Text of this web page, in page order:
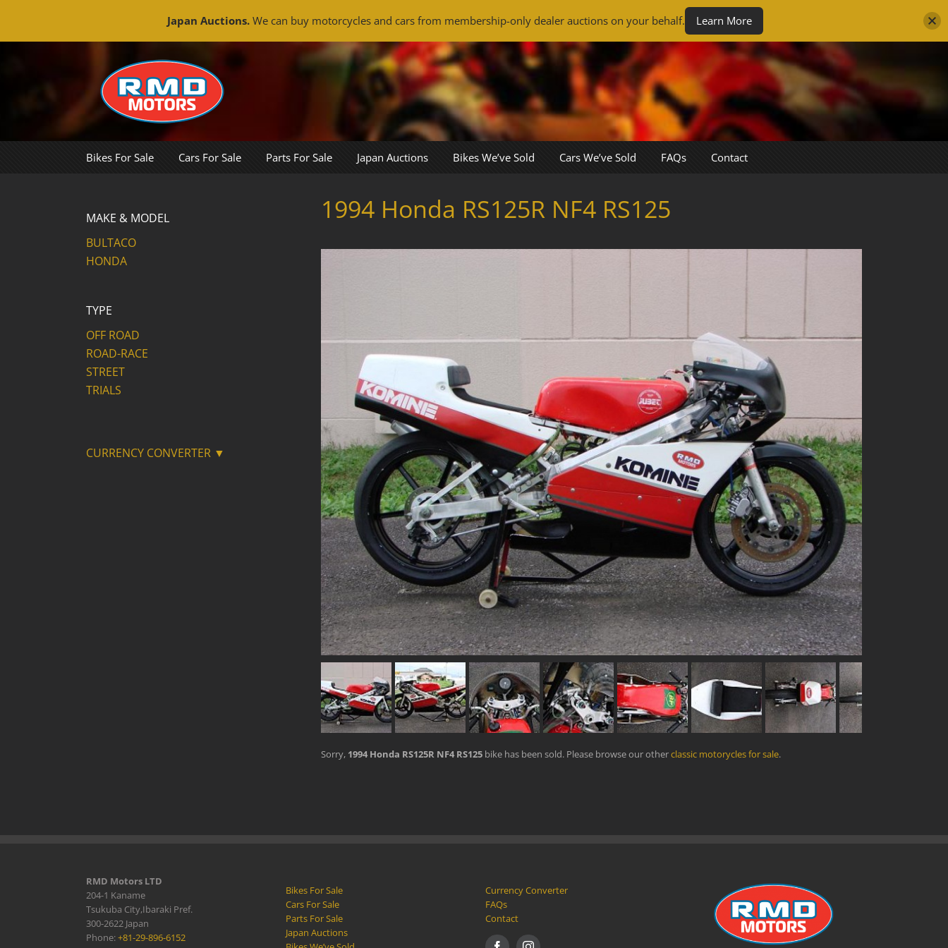
Bikes For Sale Cars For Sale Parts For Sale Japan Auctions Bikes We’ve Sold Cars We’ve Sold FAQs Contact
1994 Honda RS125R NF4 RS125
Sorry, 1994 Honda RS125R NF4 RS125 bike has been sold. Please browse our otherclassic motorycles for sale.
MAKE & MODEL
BULTACO
HONDA
TYPE
OFF ROAD
ROAD-RACE
STREET
TRIALS
CURRENCY CONVERTER ▼
RMD Motors LTD
204-1 Kaname
Tsukuba City,Ibaraki Pref.
300-2622 Japan
Phone:+81-29-896-6152
Bikes For Sale
Cars For Sale
Parts For Sale
Japan Auctions
Currency Converter
FAQs
Contact
Japan Auctions. We can buy motorcycles and cars from membership-only dealer auctions on your behalf. Learn More